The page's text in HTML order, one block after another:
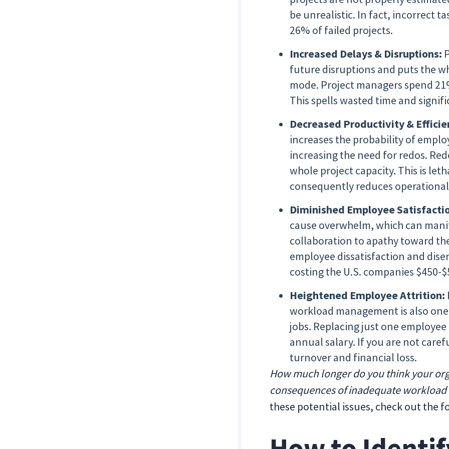
be unrealistic. In fact, incorrect
26% of failed projects.
Increased Delays & Disruptions:
future disruptions and puts the
mode. Project managers spend
This spells wasted time and
Decreased Productivity &
increases the probability of
increasing the need for redos.
whole project capacity. This is
consequently reduces
Diminished Employee
cause overwhelm, which can
collaboration to apathy toward
employee dissatisfaction and
costing the U.S. companies
Heightened Employee Attrition:
workload management is also
jobs. Replacing just one
annual salary. If you are not
turnover and financial loss.
How much longer do you think your
consequences of inadequate
these potential issues, check out the